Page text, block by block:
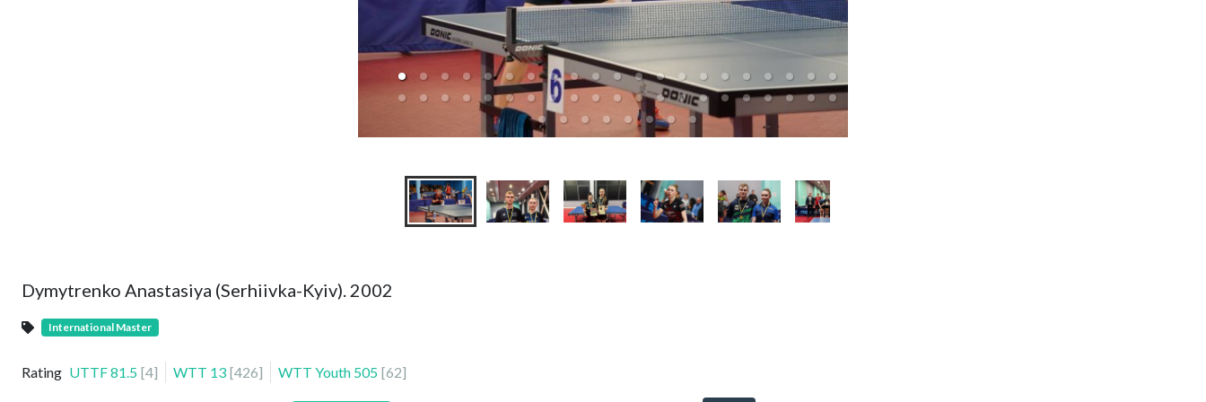
Dymytrenko Anastasiya (Serhiivka-Kyiv). 2002
International Master
Rating UTTF81.5 [4] WTT 13 [426] WTT Youth 505 [62]